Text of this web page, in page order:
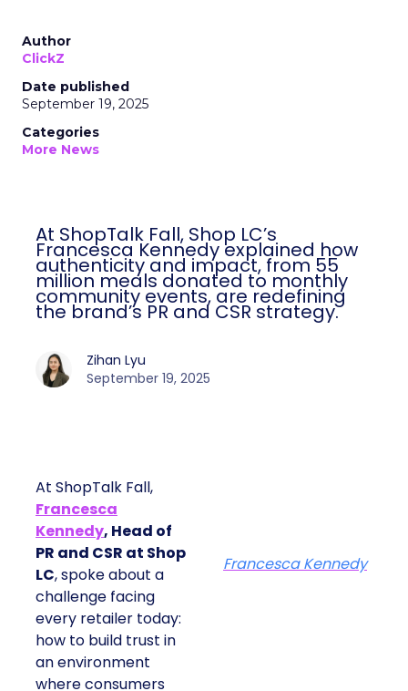
Author
ClickZ
Date published
September 19, 2025
Categories
More News
At ShopTalk Fall, Shop LC’s
Francesca Kennedy explained how
authenticity and impact, from 55
million meals donated to monthly
community events, are redefining
the brand’s PR and CSR strategy.
Zihan Lyu
September 19, 2025
At ShopTalk Fall,
Francesca
Kennedy, Head of
PR and CSR at Shop
LC, spoke about a
challenge facing
every retailer today:
how to build trust in
an environment
where consumers
Francesca Kennedy